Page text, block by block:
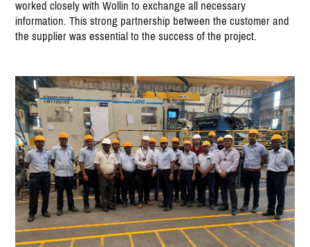
worked closely with Wollin to exchange all necessary
information. This strong partnership between the customer and
the supplier was essential to the success of the project.